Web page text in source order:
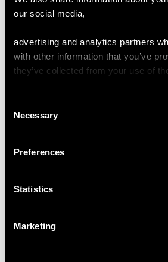
our social media,
advertising and analytics partners
with other information that you’ve
they’ve collected from your use of
Selection
Necessary
Preferences
Statistics
Marketing
Sterling Silver Punch
Bowl and Goblets by CJ
Elizabeth II